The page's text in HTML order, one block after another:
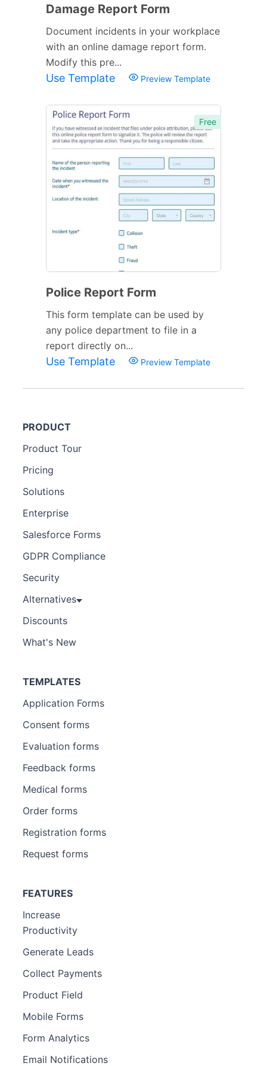
Damage Report Form
Document incidents in your workplace
with an online damage report form.
Modify this pre...
Use Template Preview Template
Free
Police Report Form
This form template can be used by
any police department to file in a
report directly on...
Use Template Preview Template
PRODUCT
Product Tour
Pricing
Solutions
Enterprise
Salesforce Forms
GDPR Compliance
Security
Alternatives
Discounts
What's New
TEMPLATES
Application Forms
Consent forms
Evaluation forms
Feedback forms
Medical forms
Order forms
Registration forms
Request forms
FEATURES
Increase
Productivity
Generate Leads
Collect Payments
Product Field
Mobile Forms
Form Analytics
Email Notifications